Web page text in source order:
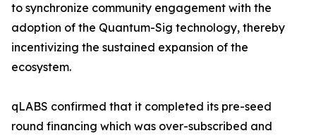
to synchronize community engagement with the
adoption of the Quantum-Sig technology, thereby
incentivizing the sustained expansion of the
ecosystem.
qLABS confirmed that it completed its pre-seed
round financing which was over-subscribed and